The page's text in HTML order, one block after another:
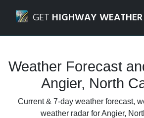
GET HIGHWAY WEATHER
Weather Forecast
Angier, North
Current & 7-day weather forecast,
weather radar for Angier,